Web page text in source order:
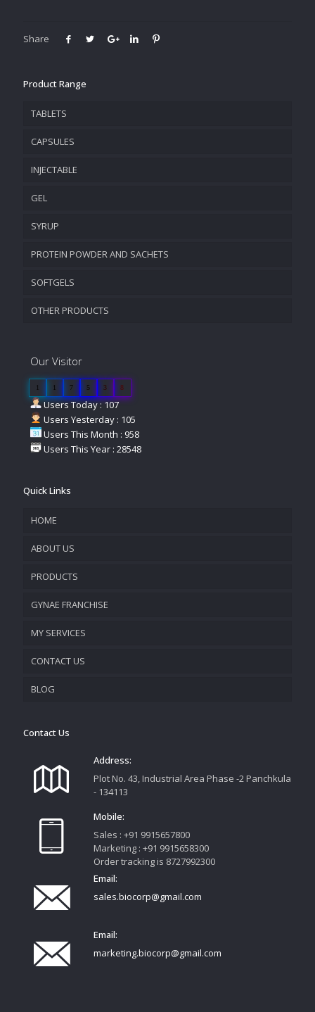
Share
Product Range
TABLETS
CAPSULES
INJECTABLE
GEL
SYRUP
PROTEIN POWDER AND SACHETS
SOFTGELS
OTHER PRODUCTS
Our Visitor
1 1 7 5 3 8
Users Today : 107
Users Yesterday : 105
Users This Month : 958
Users This Year : 28548
Quick Links
HOME
ABOUT US
COMPANY OVERVIEW
VISION & MISSION
PRODUCTS
GYNAE FRANCHISE
MY SERVICES
PROMOTIONAL MATERIAL
TRACK YOUR ORDER
CONTACT US
BLOG
Contact Us
Address:
Plot No. 43, Industrial Area Phase -2 Panchkula
- 134113
Mobile:
Sales : +91 9915657800
Marketing : +91 9915658300
Order tracking is 8727992300
Email:
sales.biocorp@gmail.com
Email:
marketing.biocorp@gmail.com